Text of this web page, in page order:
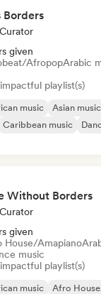
Borders
given
AfropopArabic
playlist(s)
music Asian music
Caribbean music
Without Borders
given
House/Amapiano
music
playlist(s)
music
Afro